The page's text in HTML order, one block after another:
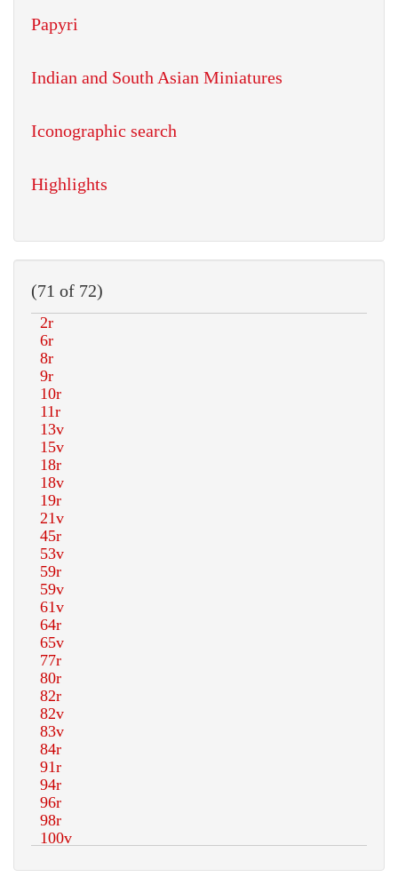
Papyri
Indian and South Asian Miniatures
Iconographic search
Highlights
(71 of 72)